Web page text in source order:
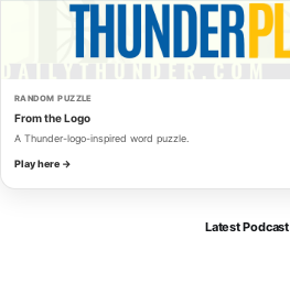
RANDOM PUZZLE
From the Logo
A Thunder-logo-inspired word puzzle.
Play here →
Latest Podcast